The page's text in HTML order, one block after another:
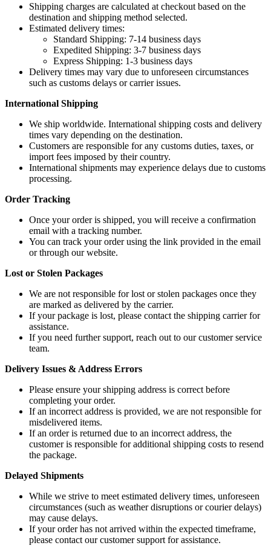
Shipping charges are calculated at checkout based on the
destination and shipping method selected.
Estimated delivery times:
Standard Shipping: 7-14 business days
Expedited Shipping: 3-7 business days
Express Shipping: 1-3 business days
Delivery times may vary due to unforeseen circumstances
such as customs delays or carrier issues.
International Shipping
We ship worldwide. International shipping costs and delivery
times vary depending on the destination.
Customers are responsible for any customs duties, taxes, or
import fees imposed by their country.
International shipments may experience delays due to customs
processing.
Order Tracking
Once your order is shipped, you will receive a confirmation
email with a tracking number.
You can track your order using the link provided in the email
or through our website.
Lost or Stolen Packages
We are not responsible for lost or stolen packages once they
are marked as delivered by the carrier.
If your package is lost, please contact the shipping carrier for
assistance.
If you need further support, reach out to our customer service
team.
Delivery Issues & Address Errors
Please ensure your shipping address is correct before
completing your order.
If an incorrect address is provided, we are not responsible for
misdelivered items.
If an order is returned due to an incorrect address, the
customer is responsible for additional shipping costs to resend
the package.
Delayed Shipments
While we strive to meet estimated delivery times, unforeseen
circumstances (such as weather disruptions or courier delays)
may cause delays.
If your order has not arrived within the expected timeframe,
please contact our customer support for assistance.